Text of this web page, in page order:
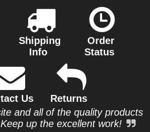
Shipping
Info
Order
Status
Us
Returns
and all of the quality products
up the excellent work!